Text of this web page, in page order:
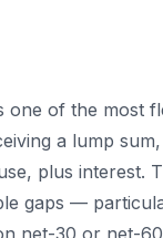
one of the most
a lump
plus interest.
gaps —